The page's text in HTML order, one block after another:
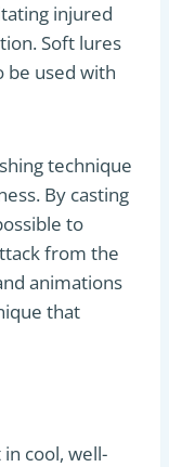
injured
Soft lures
be used with
technique
By casting
to
from the
animations
that
cool, well-